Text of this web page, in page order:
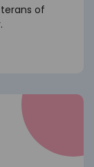
of